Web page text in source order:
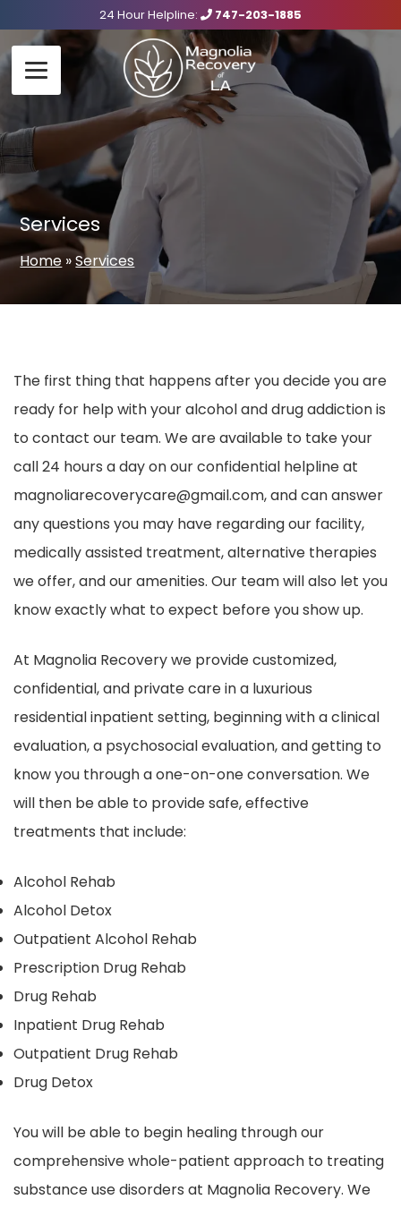
24 Hour Helpline: 747-203-1885
Services
Home »Services
The first thing that happens after you decide you are
ready for help with your alcohol and drug addiction is
to contact our team. We are available to take your
call 24 hours a day on our confidential helpline at
magnoliarecoverycare@gmail.com, and can answer
any questions you may have regarding our facility,
medically assisted treatment, alternative therapies
we offer, and our amenities. Our team will also let you
know exactly what to expect before you show up.
At Magnolia Recovery we provide customized,
confidential, and private care in a luxurious
residential inpatient setting, beginning with a clinical
evaluation, a psychosocial evaluation, and getting to
know you through a one-on-one conversation. We
will then be able to provide safe, effective
treatments that include:
Alcohol Rehab
Alcohol Detox
Outpatient Alcohol Rehab
Prescription Drug Rehab
Drug Rehab
Inpatient Drug Rehab
Outpatient Drug Rehab
Drug Detox
You will be able to begin healing through our
comprehensive whole-patient approach to treating
substance use disorders at Magnolia Recovery. We